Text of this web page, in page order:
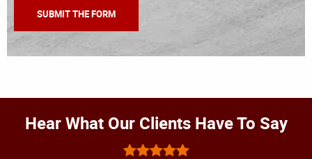
Hear What Our Clients Have To Say